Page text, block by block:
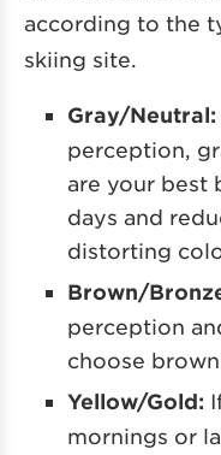
according to the
skiing site.
Gray/Neutral:
perception,
are your best
days and
distorting
Brown/
perception
choose
Yellow/Gold:
mornings or